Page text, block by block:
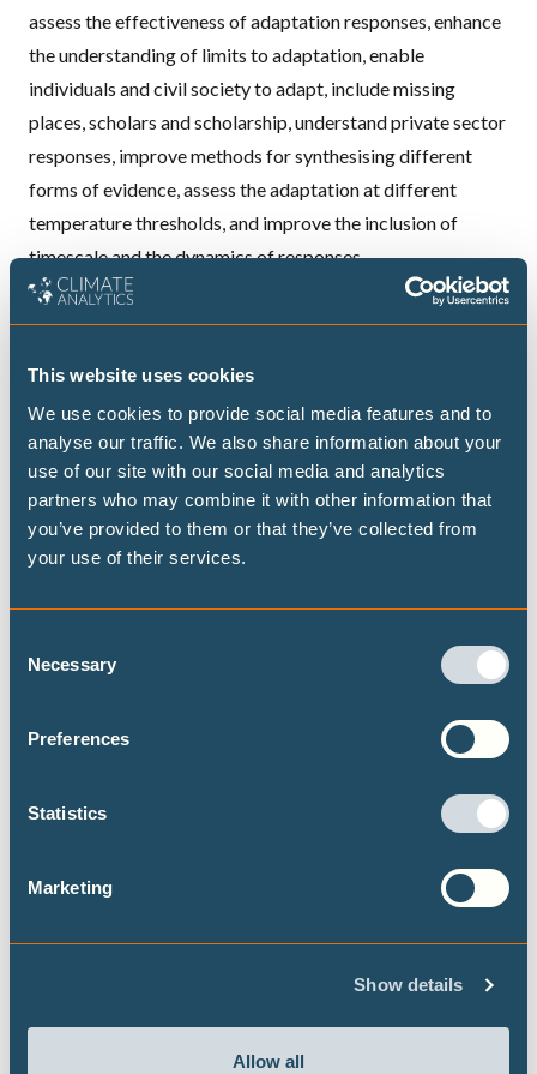
This website uses cookies
We use cookies to provide social media features and to
analyse our traffic. We also share information about your
use of our site with our social media and analytics
partners who may combine it with other information that
you’ve provided to them or that they’ve collected from
your use of their services.
Selection
Necessary
Preferences
Statistics
Marketing
Show details
Allow all
assess the effectiveness of adaptation responses, enhance
the understanding of limits to adaptation, enable
individuals and civil society to adapt, include missing
places, scholars and scholarship, understand private sector
responses, improve methods for synthesising different
forms of evidence, assess the adaptation at different
temperature thresholds, and improve the inclusion of
timescale and the dynamics of responses.
ADAPTATION
Publications
to heatwaves in Ouagadougou, Burkina
activity schedules, increasing water consumption,
structural strategies. Adaptive capacity is heavily
constrained by socioeconomic inequalities.